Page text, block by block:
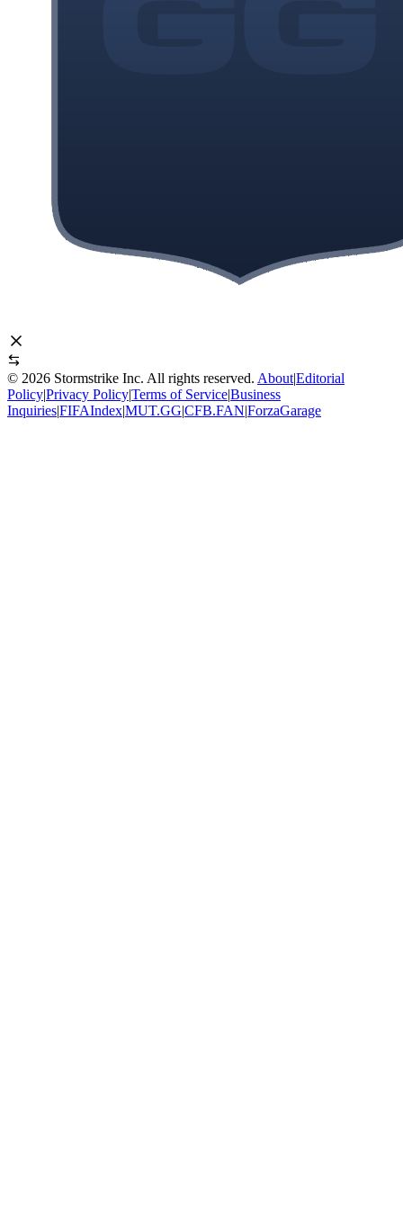
© 2026 Stormstrike Inc. All rights reserved. About|Editorial
Policy|Privacy Policy|Terms of Service|Business
Inquiries|FIFAIndex|MUT.GG|CFB.FAN|ForzaGarage